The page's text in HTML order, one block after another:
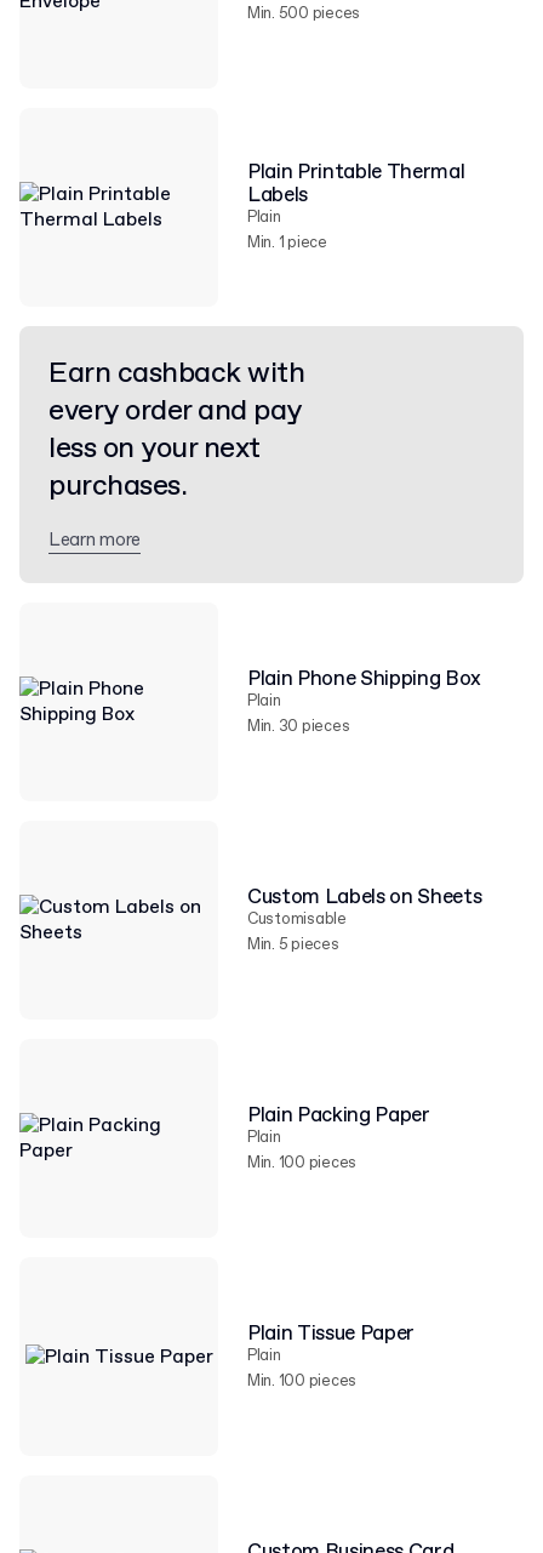
Min. 500 pieces
Plain Printable Thermal
Labels
Plain
Min. 1 piece
Plain Phone Shipping Box
Plain
Min. 30 pieces
Custom Labels on Sheets
Customisable
Min. 5 pieces
Plain Packing Paper
Plain
Min. 100 pieces
Plain Tissue Paper
Plain
Min. 100 pieces
Earn cashback with
every order and pay
less on your next
purchases.
Learn more